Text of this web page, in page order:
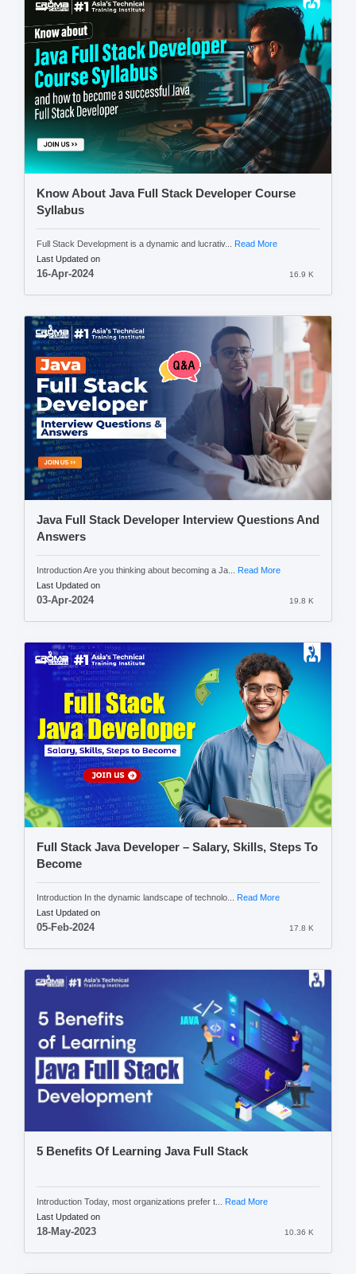
Know About Java Full Stack Developer Course
Syllabus
Full Stack Development is a dynamic and lucrativ... Read More
Last Updated on
16-Apr-2024 16.9 K
Java Full Stack Developer Interview Questions And
Answers
Introduction Are you thinking about becoming a Ja...
Read More
Last Updated on
03-Apr-2024 19.8 K
Full Stack Java Developer – Salary, Skills, Steps To
Become
Introduction In the dynamic landscape of technolo... Read More
Last Updated on
05-Feb-2024 17.8 K
5 Benefits Of Learning Java Full Stack
Introduction Today, most organizations prefer t... Read More
Last Updated on
18-May-2023 10.36 K